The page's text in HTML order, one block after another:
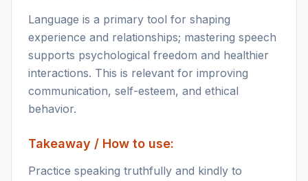
Language is a primary tool for shaping
experience and relationships; mastering speech
supports psychological freedom and healthier
interactions. This is relevant for improving
communication, self-esteem, and ethical
behavior.
Takeaway / How to use:
Practice speaking truthfully and kindly to